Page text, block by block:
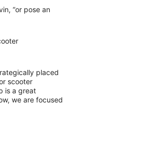
“or pose an
placed
scooter
is a great
we are focused